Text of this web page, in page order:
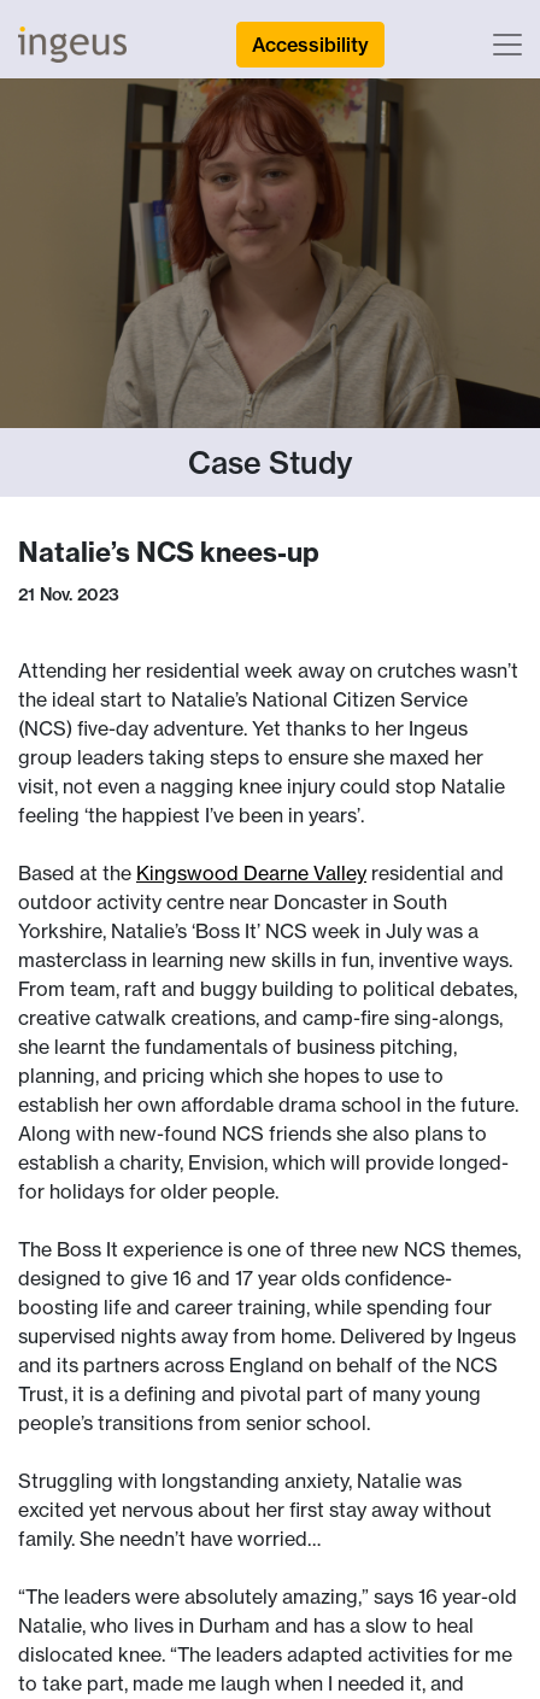
Accessibility
Case Study
Natalie’s NCS knees-up
21 Nov. 2023
Attending her residential week away on crutches wasn’t
the ideal start to Natalie’s National Citizen Service
(NCS) five-day adventure. Yet thanks to her Ingeus
group leaders taking steps to ensure she maxed her
visit, not even a nagging knee injury could stop Natalie
feeling ‘the happiest I’ve been in years’.
Based at the Kingswood Dearne Valley residential and
outdoor activity centre near Doncaster in South
Yorkshire, Natalie’s ‘Boss It’ NCS week in July was a
masterclass in learning new skills in fun, inventive ways.
From team, raft and buggy building to political debates,
creative catwalk creations, and camp-fire sing-alongs,
she learnt the fundamentals of business pitching,
planning, and pricing which she hopes to use to
establish her own affordable drama school in the future.
Along with new-found NCS friends she also plans to
establish a charity, Envision, which will provide longed-
for holidays for older people.
The Boss It experience is one of three new NCS themes,
designed to give 16 and 17 year olds confidence-
boosting life and career training, while spending four
supervised nights away from home. Delivered by Ingeus
and its partners across England on behalf of the NCS
Trust, it is a defining and pivotal part of many young
people’s transitions from senior school.
Struggling with longstanding anxiety, Natalie was
excited yet nervous about her first stay away without
family. She needn’t have worried…
“The leaders were absolutely amazing,” says 16 year-old
Natalie, who lives in Durham and has a slow to heal
dislocated knee. “The leaders adapted activities for me
to take part, made me laugh when I needed it, and